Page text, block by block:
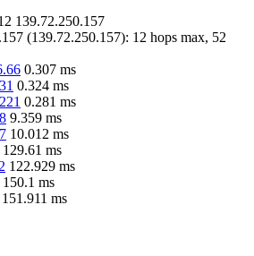
139.72.250.157
(139.72.250.157): 12 hops max, 52
0.307 ms
0.324 ms
0.281 ms
9.359 ms
10.012 ms
129.61 ms
122.929 ms
150.1 ms
151.911 ms